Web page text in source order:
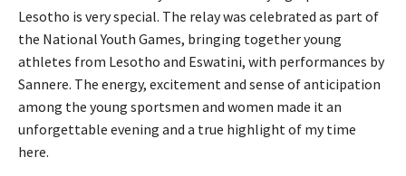
Lesotho is very special. The relay was celebrated as part of
the National Youth Games, bringing together young
athletes from Lesotho and Eswatini, with performances by
Sannere. The energy, excitement and sense of anticipation
among the young sportsmen and women made it an
unforgettable evening and a true highlight of my time
here.